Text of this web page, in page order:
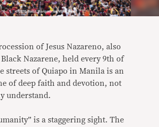
of Jesus Nazareno, also
Nazarene, held every 9th of
streets of Quiapo in Manila is an
of deep faith and devotion, not
understand.
is a staggering sight. The